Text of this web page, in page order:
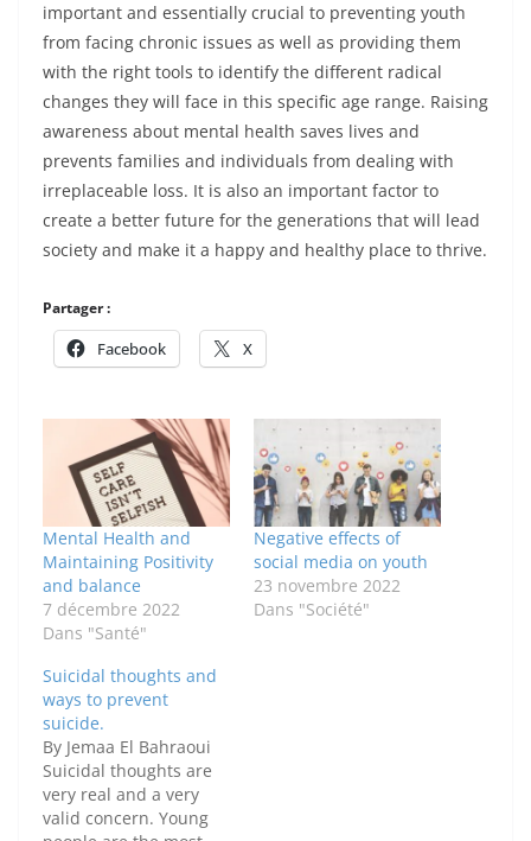
important and essentially crucial to preventing youth
from facing chronic issues as well as providing them
with the right tools to identify the different radical
changes they will face in this specific age range. Raising
awareness about mental health saves lives and
prevents families and individuals from dealing with
irreplaceable loss. It is also an important factor to
create a better future for the generations that will lead
society and make it a happy and healthy place to thrive.
Partager :
Facebook X
Mental Health and
Maintaining Positivity
and balance
7 décembre 2022
Dans "Santé"
Negative effects of
social media on youth
23 novembre 2022
Dans "Société"
Suicidal thoughts and
ways to prevent
suicide.
By Jemaa El Bahraoui
Suicidal thoughts are
very real and a very
valid concern. Young